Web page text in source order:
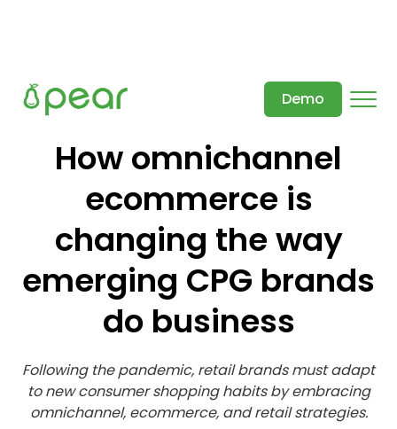
Demo
How omnichannel
ecommerce is
changing the way
emerging CPG brands
do business
Following the pandemic, retail brands must adapt
to new consumer shopping habits by embracing
omnichannel, ecommerce, and retail strategies.